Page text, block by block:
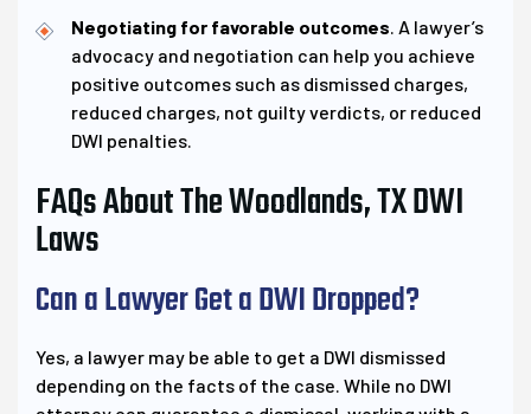
Negotiating for favorable outcomes. A lawyer’s
advocacy and negotiation can help you achieve
positive outcomes such as dismissed charges,
reduced charges, not guilty verdicts, or reduced
DWI penalties.
FAQs About The Woodlands, TX DWI
Laws
Can a Lawyer Get a DWI Dropped?
Yes, a lawyer may be able to get a DWI dismissed
depending on the facts of the case. While no DWI